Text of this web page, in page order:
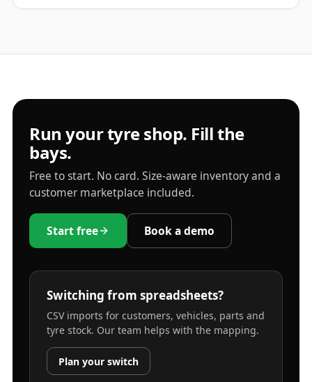
Run your tyre shop. Fill the
bays.
Free to start. No card. Size-aware inventory and a
customer marketplace included.
Start free Book a demo
Switching from spreadsheets?
CSV imports for customers, vehicles, parts and
tyre stock. Our team helps with the mapping.
Plan your switch